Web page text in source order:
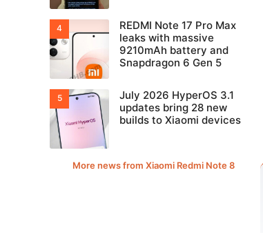
REDMI Note 17 Pro Max
leaks with massive
9210mAh battery and
Snapdragon 6 Gen 5
July 2026 HyperOS 3.1
updates bring 28 new
builds to Xiaomi devices
More news from Xiaomi Redmi Note 8